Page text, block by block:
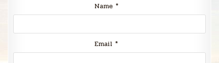
Name *
Email *